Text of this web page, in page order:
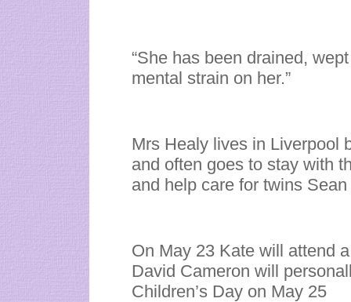
“She has been drained,
mental strain on her.”
Mrs Healy lives in Liverpool
and often goes to stay with
and help care for twins
On May 23 Kate will attend
David Cameron will
Children’s Day on May 25